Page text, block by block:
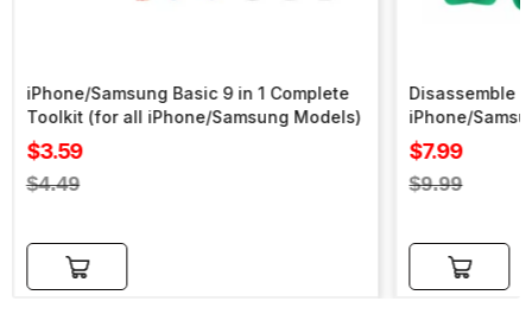
iPhone/Samsung Basic 9 in 1 Complete
Toolkit (for all iPhone/Samsung Models)
Sale
price
$3.59
Regular
$4.49
Add to cart
Disassemble
iPhone/
Sale
price
$7.99
Regular
$9.99
Add to cart